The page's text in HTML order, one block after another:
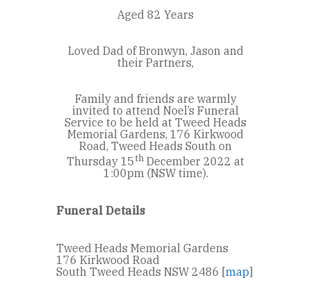
Aged 82 Years
Loved Dad of Bronwyn, Jason and
their Partners,
Family and friends are warmly
invited to attend Noel’s Funeral
Service to be held at Tweed Heads
Memorial Gardens, 176 Kirkwood
Road, Tweed Heads South on
Thursday 15th December 2022 at
1:00pm (NSW time).
Funeral Details
Tweed Heads Memorial Gardens
176 Kirkwood Road
South Tweed Heads NSW 2486 [map]